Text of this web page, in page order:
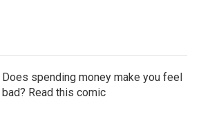
Does spending money make you feel
bad? Read this comic